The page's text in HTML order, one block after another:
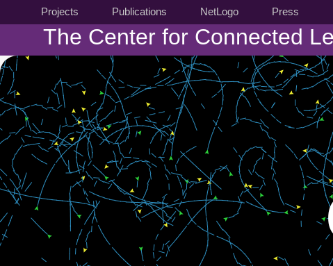
Projects Publications NetLogo Press
The Center for Connected